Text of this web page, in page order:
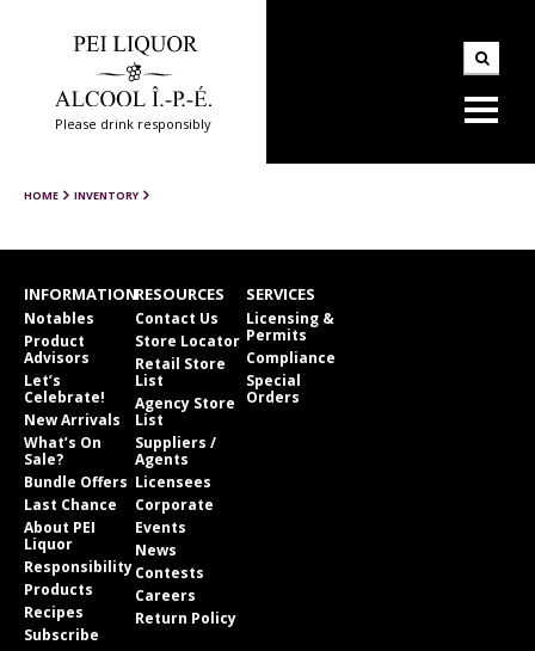
Please drink responsibly
HOME INVENTORY
INFORMATION
Notables
Product
Advisors
Let’s
Celebrate!
New Arrivals
What’s On
Sale?
Bundle Offers
Last Chance
About PEI
Liquor
Responsibility
Products
Recipes
Subscribe
RESOURCES
Contact Us
Store Locator
Retail Store
List
Agency Store
List
Suppliers /
Agents
Licensees
Corporate
Events
News
Contests
Careers
Return Policy
SERVICES
Licensing &
Permits
Compliance
Special
Orders